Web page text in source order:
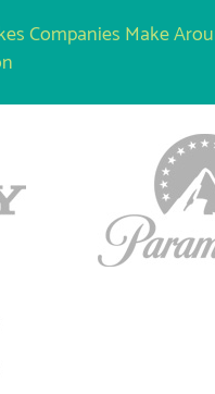
Companies Make